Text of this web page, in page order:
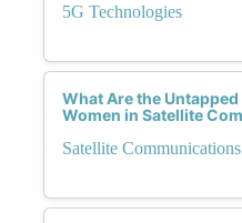
5G Technologies
What Are the
Women in Satellite
Satellite Communications